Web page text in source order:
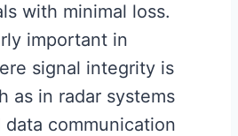
with minimal loss.
important in
signal integrity is
as in radar systems
communication